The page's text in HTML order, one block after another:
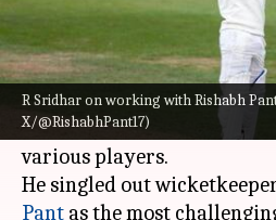
R Sridhar on working with Rishabh
X/@RishabhPant17)
R Sridhar, who served as
team's fielding coach from
has shared his experiences
various players.
He singled out
Pant as the most